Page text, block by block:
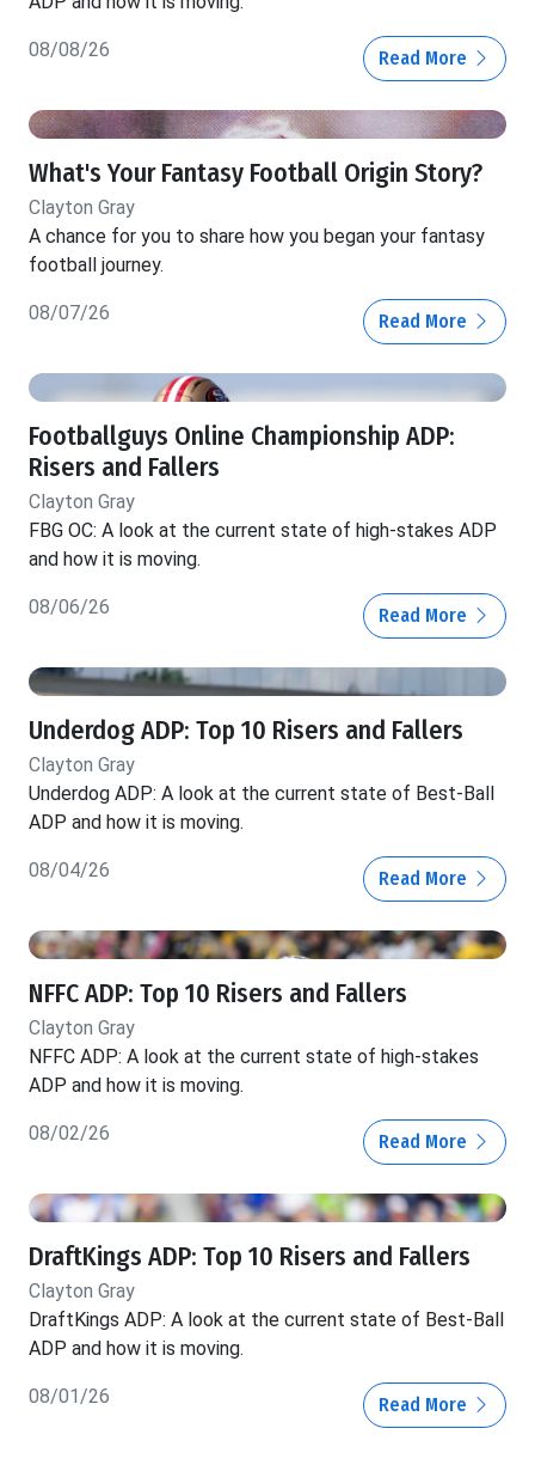
08/08/26 Read More
What's Your Fantasy Football Origin Story?
Clayton Gray
A chance for you to share how you began your fantasy
football journey.
08/07/26 Read More
Footballguys Online Championship ADP:
Risers and Fallers
Clayton Gray
FBG OC: A look at the current state of high-stakes ADP
and how it is moving.
08/06/26 Read More
Underdog ADP: Top 10 Risers and Fallers
Clayton Gray
Underdog ADP: A look at the current state of Best-Ball
ADP and how it is moving.
08/04/26 Read More
NFFC ADP: Top 10 Risers and Fallers
Clayton Gray
NFFC ADP: A look at the current state of high-stakes
ADP and how it is moving.
08/02/26 Read More
DraftKings ADP: Top 10 Risers and Fallers
Clayton Gray
DraftKings ADP: A look at the current state of Best-Ball
ADP and how it is moving.
08/01/26 Read More